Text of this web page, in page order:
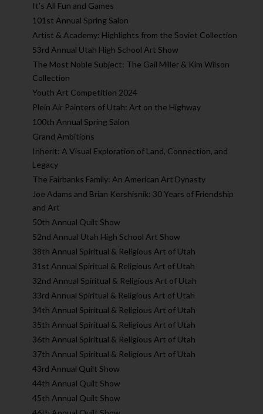
It's All Fun and Games
101st Annual Spring Salon
Artist & Academy: Highlights from the Soviet Collection
53rd Annual Utah High School Art Show
The Most Noble Subject: The Gail Miller & Kim Wilson
Collection
Youth Art Competition 2024
Plein Air Painters of Utah: Art on the Highway
100th Annual Spring Salon
Grand Ambitions
Inherit: A Visual Exploration of Land, Connection, and
Legacy
The Fairbanks Family: An American Art Dynasty
Joe Adams and Brian Kershisnik: 30 Years of Friendship
and Art
50th Annual Quilt Show
52nd Annual Utah High School Art Show
38th Annual Spiritual & Religious Art of Utah
31st Annual Spiritual & Religious Art of Utah
32nd Annual Spiritual & Religious Art of Utah
33rd Annual Spiritual & Religious Art of Utah
34th Annual Spiritual & Religious Art of Utah
35th Annual Spiritual & Religious Art of Utah
36th Annual Spiritual & Religious Art of Utah
37th Annual Spiritual & Religious Art of Utah
43rd Annual Quilt Show
44th Annual Quilt Show
45th Annual Quilt Show